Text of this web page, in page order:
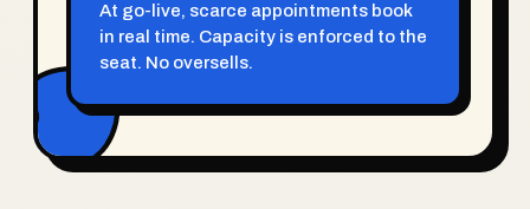
At go-live, scarce appointments book
in real time. Capacity is enforced to the
seat. No oversells.